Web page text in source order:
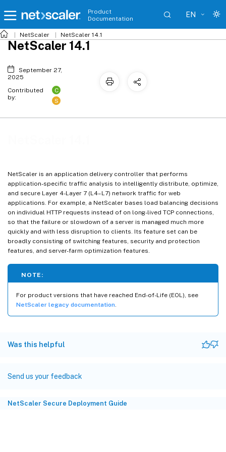
Product
Documentation
EN
NetScaler NetScaler 14.1
NetScaler is an application delivery controller that performs
application-specific traffic analysis to intelligently distribute, optimize,
and secure Layer 4-Layer 7 (L4–L7) network traffic for web
applications. For example, a NetScaler bases load balancing decisions
on individual HTTP requests instead of on long-lived TCP connections,
so that the failure or slowdown of a server is managed much more
quickly and with less disruption to clients. Its feature set can be
broadly consisting of switching features, security and protection
features, and server-farm optimization features.
NOTE:
For product versions that have reached End-of-Life (EOL), see
NetScaler legacy documentation
Was this helpful
Send us your feedback
NetScaler Secure Deployment Guide
NetScaler 14.1
September 27,
2025
Contributed
by:
C
S